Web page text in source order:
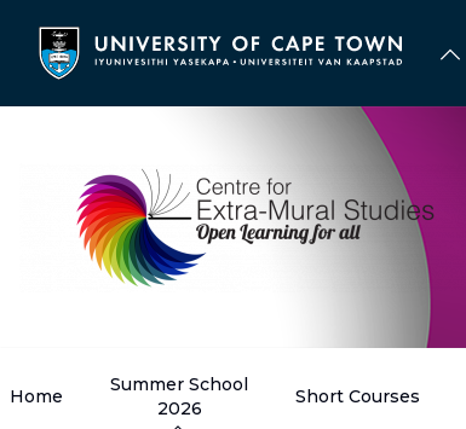
content
Home
Summer School
2026
Short Courses